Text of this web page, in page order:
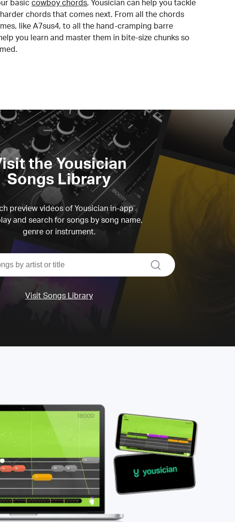
basic cowboy chords, Yousician can help you tackle
chords that comes next. From all the chords
like A7sus4, to all the hand-cramping barre
you learn and master them in bite-size chunks so
the Yousician
Songs Library
preview videos of Yousician in-app
and search for songs by song name,
genre or instrument.
search
Visit Songs Library